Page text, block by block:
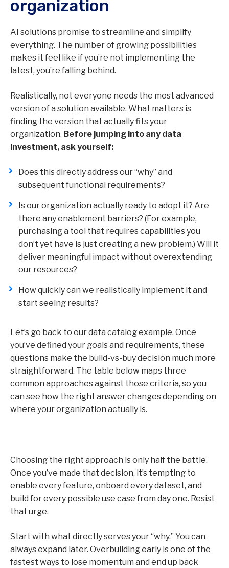
organization
AI solutions promise to streamline and simplify
everything. The number of growing possibilities
makes it feel like if you’re not implementing the
latest, you’re falling behind.
Realistically, not everyone needs the most advanced
version of a solution available. What matters is
finding the version that actually fits your
organization. Before jumping into any data
investment, ask yourself:
Does this directly address our “why” and
subsequent functional requirements?
Is our organization actually ready to adopt it? Are
there any enablement barriers? (For example,
purchasing a tool that requires capabilities you
don’t yet have is just creating a new problem.) Will it
deliver meaningful impact without overextending
our resources?
How quickly can we realistically implement it and
start seeing results?
Let’s go back to our data catalog example. Once
you’ve defined your goals and requirements, these
questions make the build-vs-buy decision much more
straightforward. The table below maps three
common approaches against those criteria, so you
can see how the right answer changes depending on
where your organization actually is.
Choosing the right approach is only half the battle.
Once you’ve made that decision, it’s tempting to
enable every feature, onboard every dataset, and
build for every possible use case from day one. Resist
that urge.
Start with what directly serves your “why.” You can
always expand later. Overbuilding early is one of the
fastest ways to lose momentum and end up back